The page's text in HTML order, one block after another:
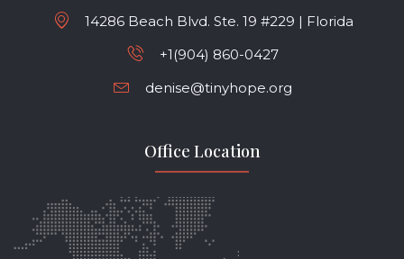
14286 Beach Blvd. Ste. 19 #229 | Florida
+1(904) 860-0427
denise@tinyhope.org
Office Location